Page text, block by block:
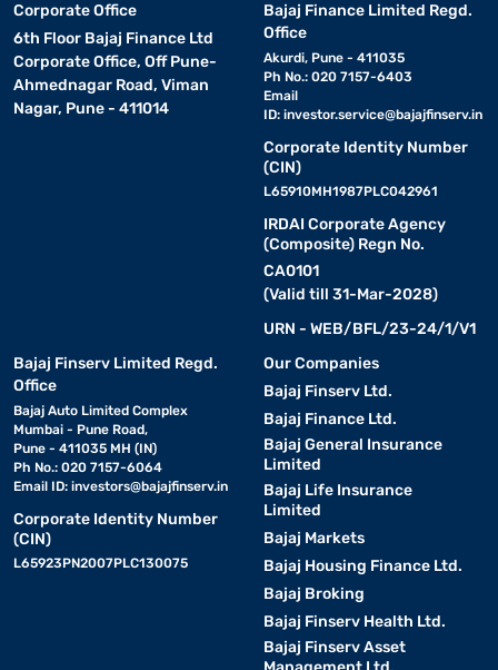
Corporate Office
6th Floor Bajaj Finance Ltd
Corporate Office, Off Pune-
Ahmednagar Road, Viman
Nagar, Pune - 411014
Bajaj Finance Limited Regd.
Office
Akurdi, Pune - 411035
Ph No.: 020 7157-6403
Email
ID: investor.service@bajajfinserv.in
Corporate Identity Number
(CIN)
L65910MH1987PLC042961
IRDAI Corporate Agency
(Composite) Regn No.
CA0101
(Valid till 31-Mar-2028)
URN - WEB/BFL/23-24/1/V1
Bajaj Finserv Limited Regd.
Office
Bajaj Auto Limited Complex
Mumbai - Pune Road,
Pune - 411035 MH (IN)
Ph No.: 020 7157-6064
Email ID: investors@bajajfinserv.in
Corporate Identity Number
(CIN)
L65923PN2007PLC130075
Our Companies
Bajaj Finserv Ltd.
Bajaj Finance Ltd.
Bajaj General Insurance
Limited
Bajaj Life Insurance
Limited
Bajaj Markets
Bajaj Housing Finance Ltd.
Bajaj Broking
Bajaj Finserv Health Ltd.
Bajaj Finserv Asset